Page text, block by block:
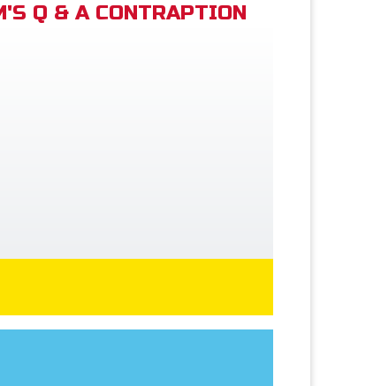
Q & A CONTRAPTION